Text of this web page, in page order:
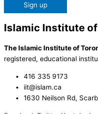
Islamic Institute
The Islamic Institute of
registered, educational
416 335 9173
iit@islam.ca
1630 Neilson Rd,